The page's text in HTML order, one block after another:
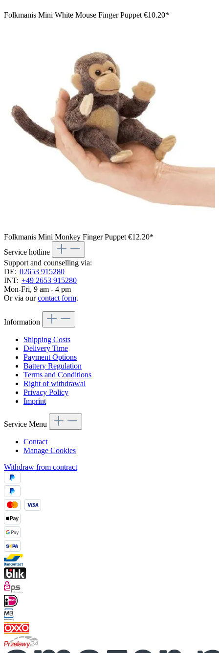
Folkmanis Mini White Mouse Finger Puppet €10.20*
Folkmanis Mini Monkey Finger Puppet €12.20*
Service hotline
Support and counselling via:
DE: 02653 915280
INT: +49 2653 915280
Mon-Fri, 9 am - 4 pm
Or via ourcontact form.
Information
Shipping Costs
Delivery Time
Payment Options
Battery Regulation
Terms and Conditions
Right of withdrawal
Privacy Policy
Imprint
Service Menu
Contact
Manage Cookies
Withdraw from contract